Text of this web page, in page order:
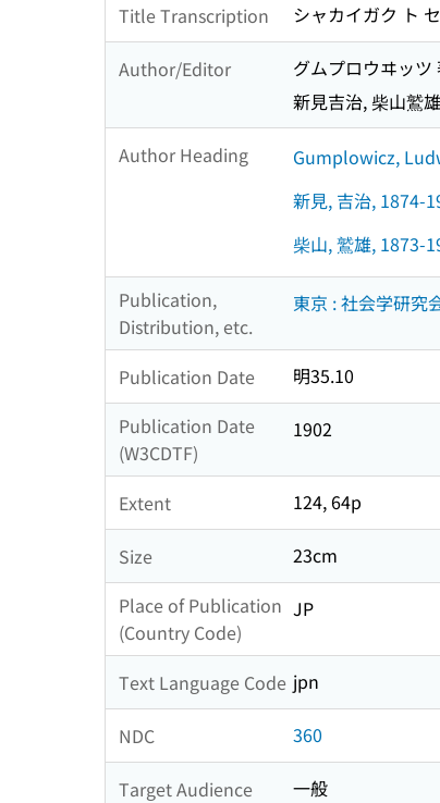
Title Transcription シャカイガク ト
Author/Editor
グムプロウヰッツ
新見吉治, 柴山鷲
Author Heading Gumplowicz,
新見, 吉治, 1874-
柴山, 鷲雄, 1873-
Publication,
Distribution, etc.
東京 : 社会学研究
Publication Date
明35.10
Publication Date
(W3CDTF)
1902
Extent 124, 64p
Size
23cm
Place of Publication
(Country Code)
JP
Text Language Code jpn
NDC 360
Target Audience 一般